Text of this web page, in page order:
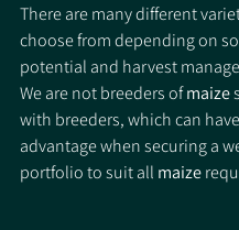
There are many different
choose from depending on
potential and harvest
We are not breeders of maize
with breeders, which can
advantage when securing a
portfolio to suit all maize